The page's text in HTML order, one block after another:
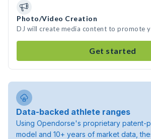
Photo/Video Creation
DJ will create media content to promote
Get started
Data-backed athlete ranges
Using Opendorse's proprietary patent-
model and 10+ years of market data,